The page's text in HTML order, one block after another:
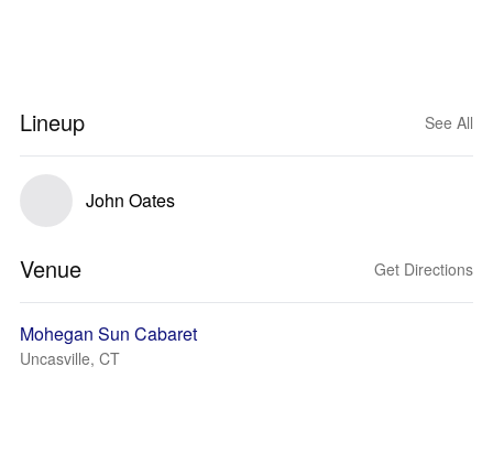
Lineup See All
John Oates
Venue Get Directions
Mohegan Sun Cabaret
Uncasville, CT